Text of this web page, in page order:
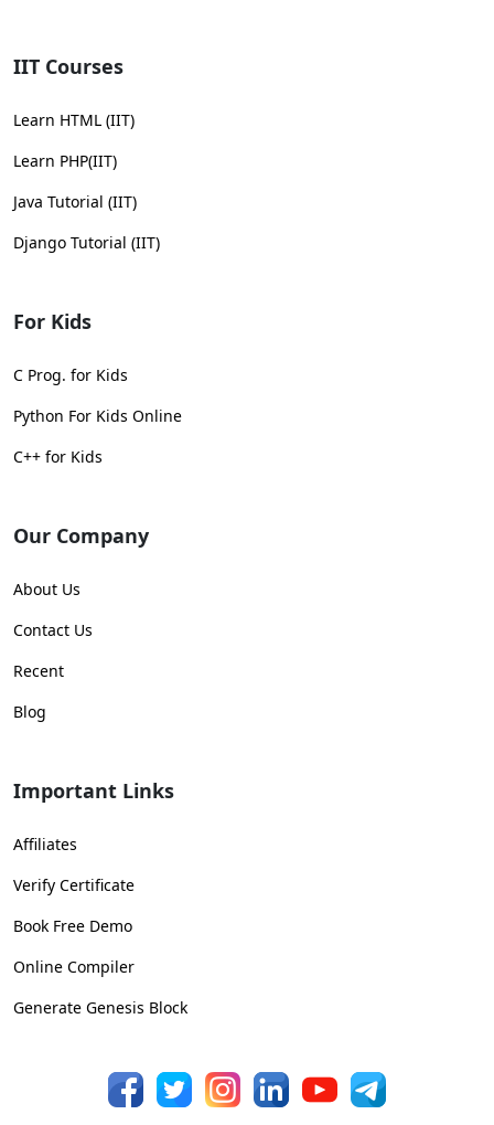
IIT Courses
Learn HTML (IIT)
Learn PHP(IIT)
Java Tutorial (IIT)
Django Tutorial (IIT)
For Kids
C Prog. for Kids
Python For Kids Online
C++ for Kids
Our Company
About Us
Contact Us
Recent
Blog
Important Links
Affiliates
Verify Certificate
Book Free Demo
Online Compiler
Generate Genesis Block